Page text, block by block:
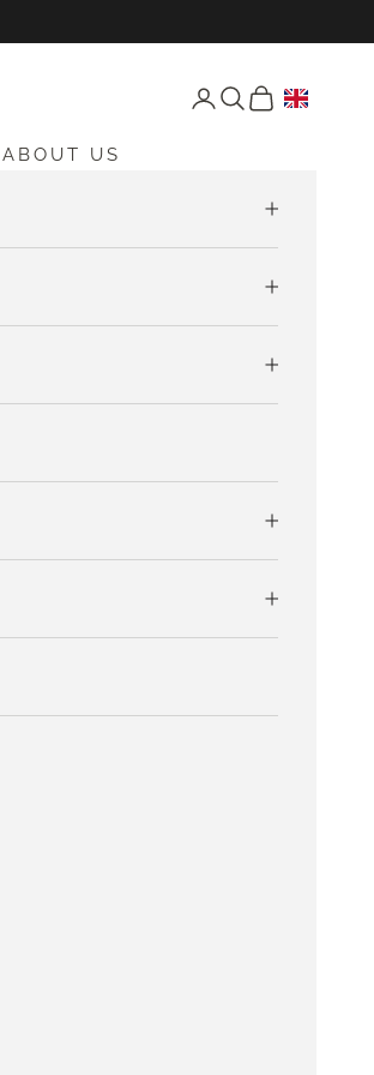
Open account page
Open search
Open cart
ABOUT US